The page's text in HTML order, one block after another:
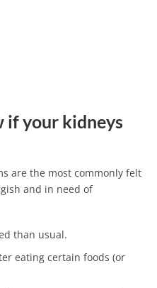
if your kidneys
are the most commonly felt
and in need of
than usual.
eating certain foods (or